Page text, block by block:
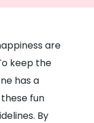
are
keep the
has a
fun
By